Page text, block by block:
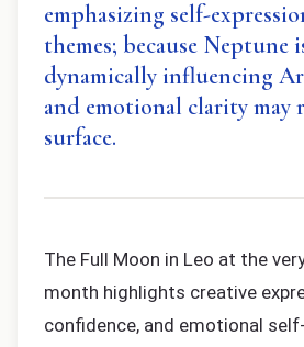
emphasizing self-
themes; because Neptune
dynamically influencing
and emotional clarity may
surface.
The Full Moon in Leo at the
month highlights creative
confidence, and emotional